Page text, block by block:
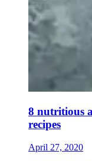
8 nutritious
recipes
April 27, 2020